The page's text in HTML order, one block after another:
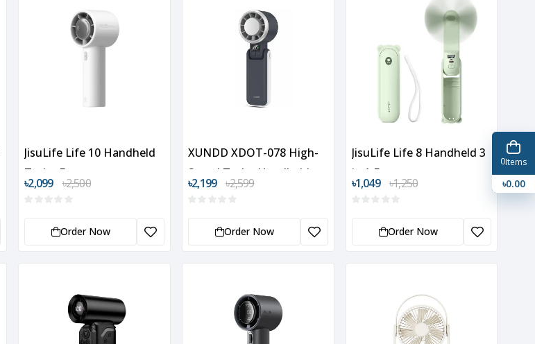
JisuLife Life 10 Handheld
Turbo Fan
৳2,099 ৳2,500
Order Now
XUNDD XDOT-078 High-
Speed Turbo Handheld
Fan
৳2,199 ৳2,599
Order Now
JisuLife Life 8 Handheld 3
in 1 Fan
৳1,049 ৳1,250
Order Now
0Items
৳0.00